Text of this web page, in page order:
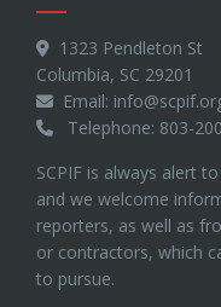
1323 Pendleton St
Columbia, SC 29201
Email:
Telephone: 803-
SCPIF is always alert
and we welcome
reporters, as well as
or contractors, which
to pursue.